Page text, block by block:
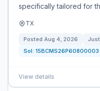
specifically tailored for
TX
Posted Aug 4, 2026
Sol: 15BCMS26P60800003
View details